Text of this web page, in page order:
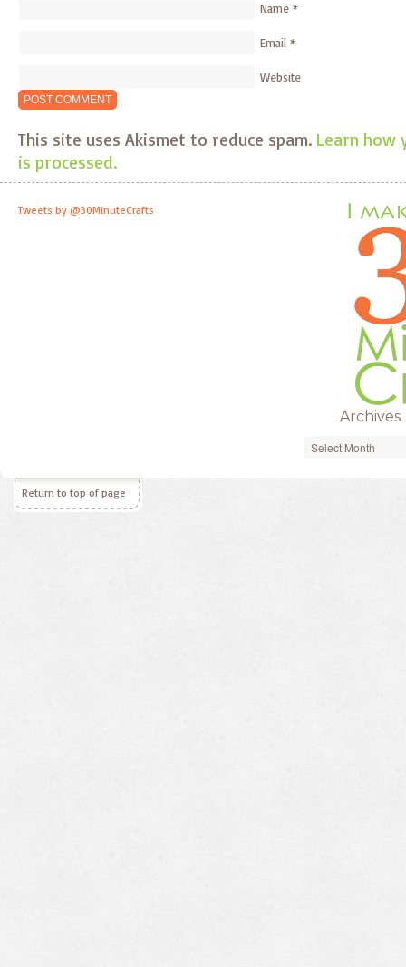
Name *
Email *
Website
This site uses Akismet to reduce spam. Learn how
is processed.
Tweets by @30MinuteCrafts
Archives
Archives
Return to top of page